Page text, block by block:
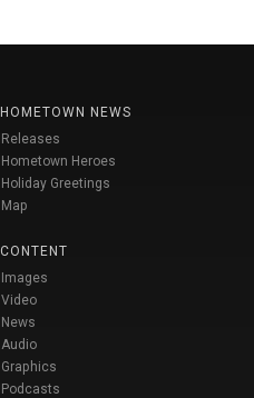
HOMETOWN NEWS
Releases
Hometown Heroes
Holiday Greetings
Map
CONTENT
Images
Video
News
Audio
Graphics
Podcasts